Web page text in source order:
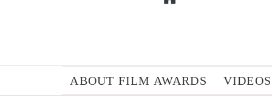
ABOUT FILM AWARDS VIDEOS